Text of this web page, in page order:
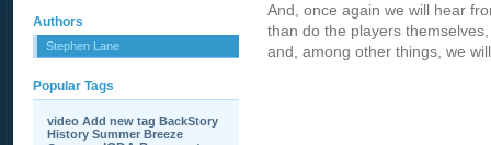
Authors
Stephen Lane
Popular Tags
video Add new tag BackStory
History Summer Breeze
And, once again we will hear
than do the players
and, among other things, we